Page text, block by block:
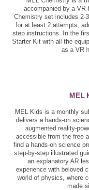
accompanied by a VR
Chemistry set includes 2-
for at least 2 attempts,
step instructions. In the
Starter Kit with all the
as a VR
MEL
MEL Kids is a monthly
delivers a hands-on
augmented reality-
accessible from the free
find a hands-on science
step-by-step illustrated
an explanatory AR
experience with beloved
world of physics, where
made